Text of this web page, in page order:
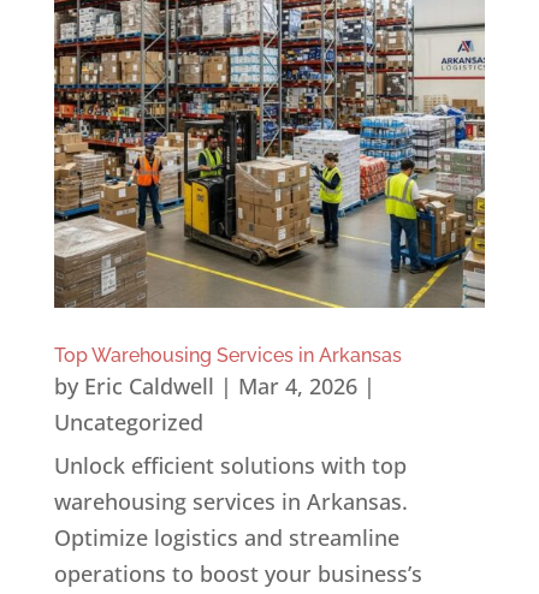
Top Warehousing Services in Arkansas
by Eric Caldwell | Mar 4, 2026|
Uncategorized
Unlock efficient solutions with top
warehousing services in Arkansas.
Optimize logistics and streamline
operations to boost your business’s